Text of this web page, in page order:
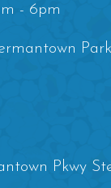
- 6pm
Pkwy